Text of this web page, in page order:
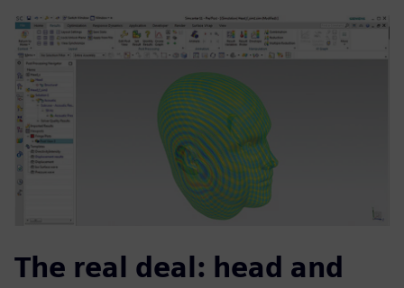
The real deal: head and